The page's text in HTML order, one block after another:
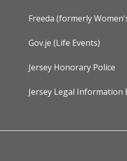
Freeda (formerly
Gov.je (Life Events)
Jersey Honorary Police
Jersey Legal Information